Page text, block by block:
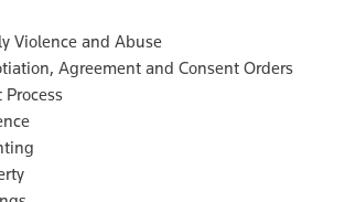
Violence and Abuse
Agreement and Consent Orders